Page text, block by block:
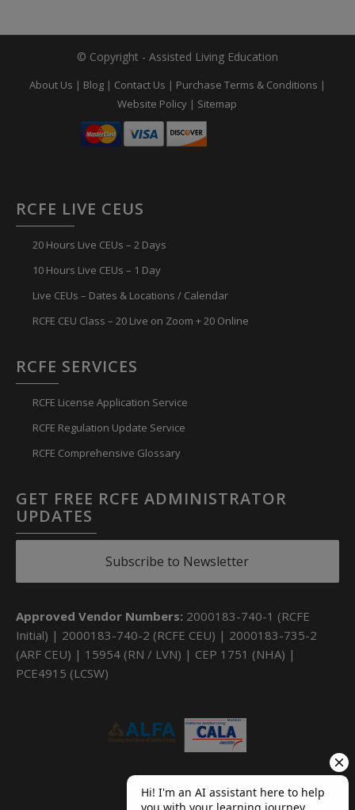
© Copyright - Assisted Living Education
About Us | Blog| Contact Us | Purchase Terms & Conditions |
Website Policy | Sitemap
RCFE LIVE CEUS
20 Hours Live CEUs – 2 Days
10 Hours Live CEUs – 1 Day
Live CEUs – Dates & Locations / Calendar
RCFE CEU Class – 20 Live on Zoom + 20 Online
RCFE SERVICES
RCFE License Application Service
RCFE Regulation Update Service
RCFE Comprehensive Glossary
GET FREE RCFE ADMINISTRATOR
UPDATES
Subscribe to Newsletter
Approved Vendor Numbers: 2000183-740-1 (RCFE
Initial) | 2000183-740-2 (RCFE CEU) | 2000183-735-2
(ARF CEU) | 15954 (RN / LVN) | CEP 1751 (NHA) |
PCE4915 (LCSW)